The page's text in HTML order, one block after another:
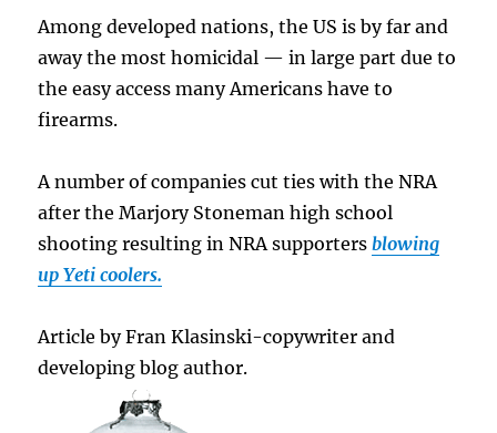
Among developed nations, the US is by far and
away the most homicidal — in large part due to
the easy access many Americans have to
firearms.
A number of companies cut ties with the NRA
after the Marjory Stoneman high school
shooting resulting in NRA supportersblowing
up Yeti coolers.
Article by Fran Klasinski-copywriter and
developing blog author.